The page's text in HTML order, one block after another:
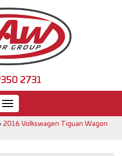
2731
Toggle
navigation
2016 Volkswagen Tiguan Wagon